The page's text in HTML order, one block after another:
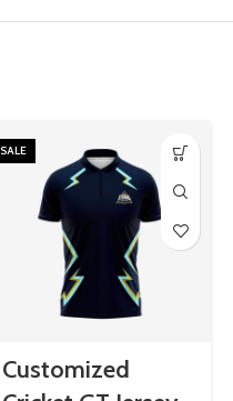
SALE
Customized